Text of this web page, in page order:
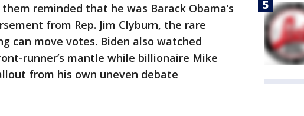
reminded that he was Barack Obama’s
from Rep. Jim Clyburn, the rare
can move votes. Biden also watched
runner’s mantle while billionaire Mike
from his own uneven debate